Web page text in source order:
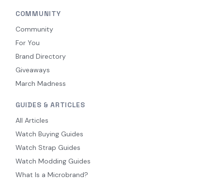
COMMUNITY
Community
For You
Brand Directory
Giveaways
March Madness
GUIDES & ARTICLES
All Articles
Watch Buying Guides
Watch Strap Guides
Watch Modding Guides
What Is a Microbrand?